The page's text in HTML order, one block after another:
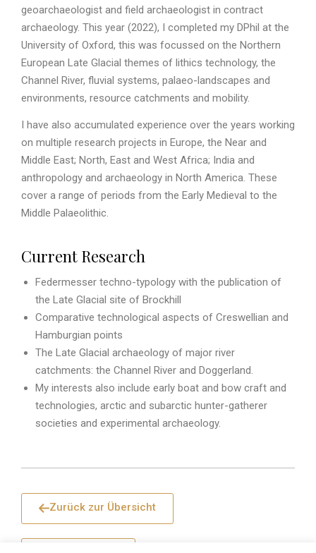
geoarchaeologist and field archaeologist in contract
archaeology. This year (2022), I completed my DPhil at the
University of Oxford, this was focussed on the Northern
European Late Glacial themes of lithics technology, the
Channel River, fluvial systems, palaeo-landscapes and
environments, resource catchments and mobility.
I have also accumulated experience over the years working
on multiple research projects in Europe, the Near and
Middle East; North, East and West Africa; India and
anthropology and archaeology in North America. These
cover a range of periods from the Early Medieval to the
Middle Palaeolithic.
Current Research
Federmesser techno-typology with the publication of
the Late Glacial site of Brockhill
Comparative technological aspects of Creswellian and
Hamburgian points
The Late Glacial archaeology of major river
catchments: the Channel River and Doggerland.
My interests also include early boat and bow craft and
technologies, arctic and subarctic hunter-gatherer
societies and experimental archaeology.
Zurück zur Übersicht